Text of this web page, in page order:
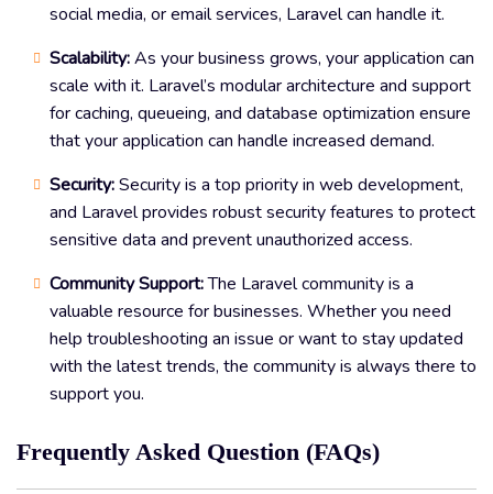
social media, or email services, Laravel can handle it.
Scalability:As your business grows, your application can
scale with it. Laravel’s modular architecture and support
for caching, queueing, and database optimization ensure
that your application can handle increased demand.
Security:Security is a top priority in web development,
and Laravel provides robust security features to protect
sensitive data and prevent unauthorized access.
Community Support:The Laravel community is a
valuable resource for businesses. Whether you need
help troubleshooting an issue or want to stay updated
with the latest trends, the community is always there to
support you.
Frequently Asked Question (FAQs)